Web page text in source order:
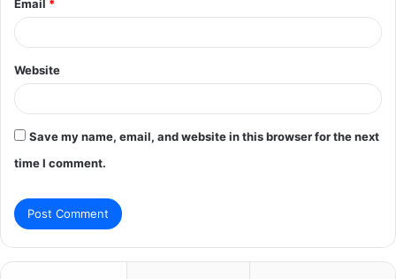
Email *
Website
Save my name, email, and website in this browser for the next
time I comment.